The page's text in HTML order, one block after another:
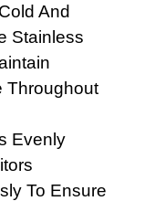
And
Stainless
Throughout
Evenly
To Ensure